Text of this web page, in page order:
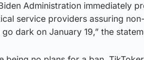
Administration immediately
service providers assuring
dark on January 19,” the